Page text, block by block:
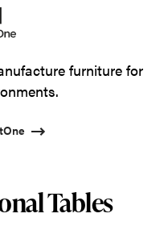
furniture for
Tables